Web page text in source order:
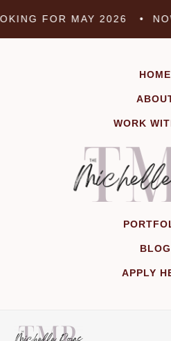
Skip
to
FOR MAY 2026 •
HOME
WORK
BLOG
APPLY